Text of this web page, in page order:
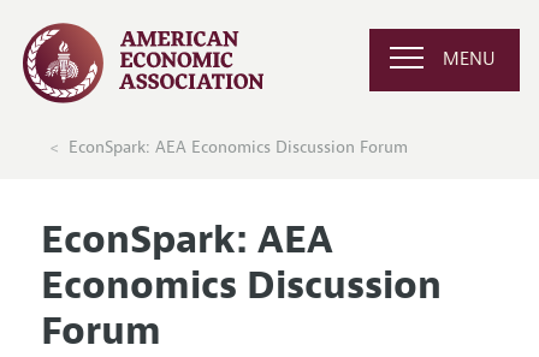
MENU
EconSpark: AEA Economics Discussion Forum
EconSpark: AEA
Economics Discussion
Forum